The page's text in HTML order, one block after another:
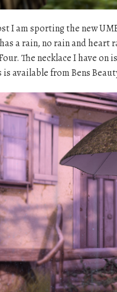
I am sporting the new
a rain, no rain and
The necklace I have
is available from Bens